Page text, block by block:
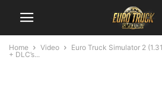
Home Video
Euro Truck Simulator 2
+ DLC’s...